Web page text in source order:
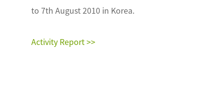
to 7th August 2010 in Korea.
Activity Report >>